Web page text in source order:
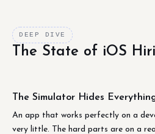
DEEP DIVE
The State of iOS
The Simulator Hides
An app that works perfectly on a
very little. The hard parts are on a